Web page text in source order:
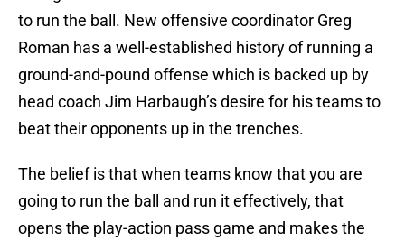
to run the ball. New offensive coordinator Greg
Roman has a well-established history of running a
ground-and-pound offense which is backed up by
head coach Jim Harbaugh’s desire for his teams to
beat their opponents up in the trenches.
The belief is that when teams know that you are
going to run the ball and run it effectively, that
opens the play-action pass game and makes the